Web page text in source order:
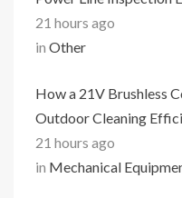
21 hours ago
in Other
How a 21V Brushless
Outdoor Cleaning
21 hours ago
in Mechanical